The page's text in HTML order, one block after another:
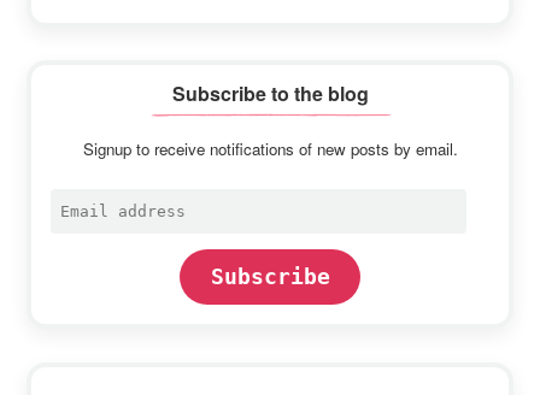
Subscribe to the blog
Signup to receive notifications of new posts by email.
Email
Subscribe